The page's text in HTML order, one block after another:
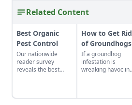
Related Content
Best Organic
Pest Control
Our nationwide
reader survey
reveals the best
more.
How to Get Rid
of Groundhogs
If a groundhog
infestation is
wreaking havoc in
one of these